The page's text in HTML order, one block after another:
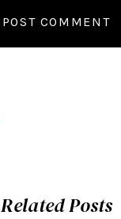
Related Posts